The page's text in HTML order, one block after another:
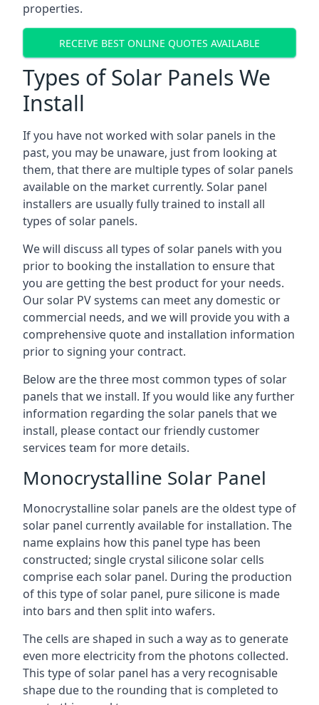
properties.
RECEIVE BEST ONLINE QUOTES AVAILABLE
Types of Solar Panels We
Install
If you have not worked with solar panels in the
past, you may be unaware, just from looking at
them, that there are multiple types of solar panels
available on the market currently. Solar panel
installers are usually fully trained to install all
types of solar panels.
We will discuss all types of solar panels with you
prior to booking the installation to ensure that
you are getting the best product for your needs.
Our solar PV systems can meet any domestic or
commercial needs, and we will provide you with a
comprehensive quote and installation information
prior to signing your contract.
Below are the three most common types of solar
panels that we install. If you would like any further
information regarding the solar panels that we
install, please contact our friendly customer
services team for more details.
Monocrystalline Solar Panel
Monocrystalline solar panels are the oldest type of
solar panel currently available for installation. The
name explains how this panel type has been
constructed; single crystal silicone solar cells
comprise each solar panel. During the production
of this type of solar panel, pure silicone is made
into bars and then split into wafers.
The cells are shaped in such a way as to generate
even more electricity from the photons collected.
This type of solar panel has a very recognisable
shape due to the rounding that is completed to